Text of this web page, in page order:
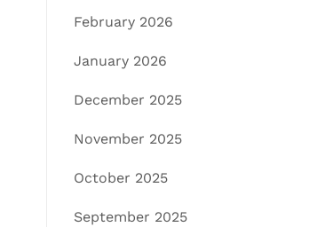
February 2026
January 2026
December 2025
November 2025
October 2025
September 2025